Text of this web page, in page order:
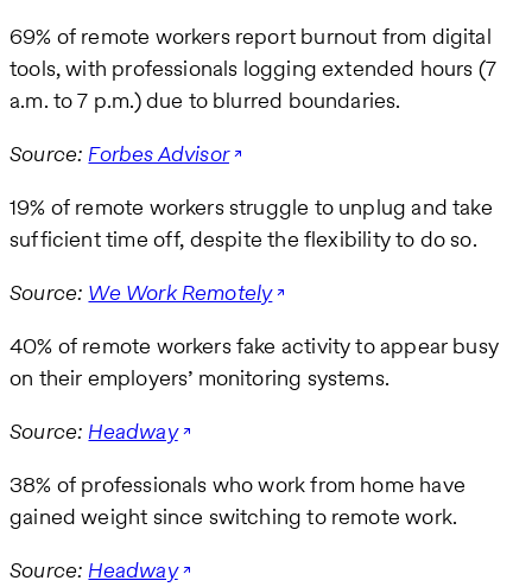
69% of remote workers report burnout from digital
tools, with professionals logging extended hours (7
a.m. to 7 p.m.) due to blurred boundaries.
Source: Forbes Advisor
19% of remote workers struggle to unplug and take
sufficient time off, despite the flexibility to do so.
Source: We Work Remotely
40% of remote workers fake activity to appear busy
on their employers’ monitoring systems.
Source: Headway
38% of professionals who work from home have
gained weight since switching to remote work.
Source: Headway